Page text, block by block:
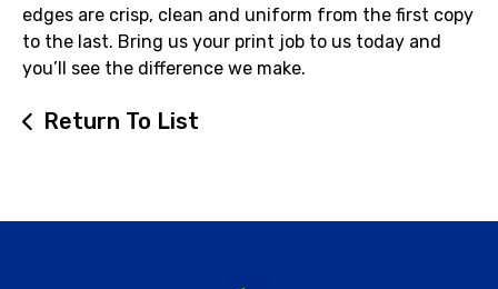
edges are crisp, clean and uniform from the first copy
to the last. Bring us your print job to us today and
you’ll see the difference we make.
Return To List